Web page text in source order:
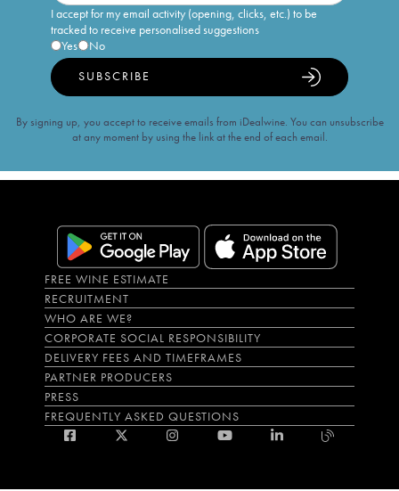
I accept for my email activity (opening, clicks, etc.) to be
tracked to receive personalised suggestions
Yes
No
SUBSCRIBE
By signing up, you accept to receive emails from iDealwine. You can unsubscribe
at any moment by using the link at the end of each email.
FREE WINE ESTIMATE
RECRUITMENT
WHO ARE WE?
CORPORATE SOCIAL RESPONSIBILITY
DELIVERY FEES AND TIMEFRAMES
PARTNER PRODUCERS
PRESS
FREQUENTLY ASKED QUESTIONS